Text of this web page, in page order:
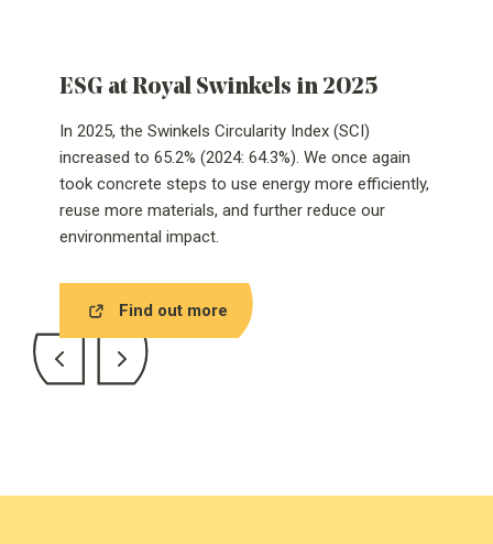
ESG at Royal Swinkels in 2025
In 2025, the Swinkels Circularity Index (SCI)
increased to 65.2% (2024: 64.3%). We once again
took concrete steps to use energy more efficiently,
reuse more materials, and further reduce our
environmental impact.
Find out more